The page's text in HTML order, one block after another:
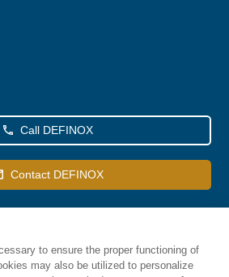
Call DEFINOX
Contact DEFINOX
to ensure the proper functioning of
may also be utilized to personalize